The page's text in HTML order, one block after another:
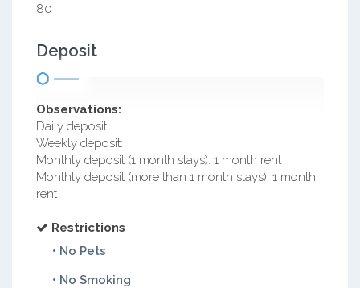
80
Deposit
Observations:
Daily deposit:
Weekly deposit:
Monthly deposit (1 month stays): 1 month rent
Monthly deposit (more than 1 month stays): 1 month
rent
Restrictions
• No Pets
• No Smoking